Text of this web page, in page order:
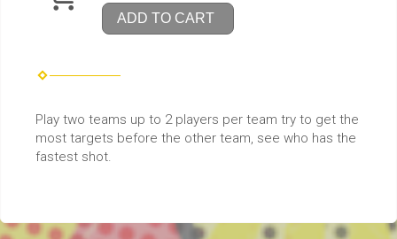
ADD TO CART
Play two teams up to 2 players per team try to get the
most targets before the other team, see who has the
fastest shot.